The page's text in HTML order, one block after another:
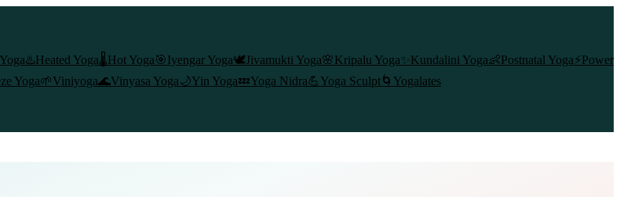
♨️Heated Yoga🌡️Hot Yoga🎯Iyengar Yoga🕊️Jivamukti Yoga🌸Kripalu Yoga✨ Kundalini Yoga👶Postnatal Yoga⚡Power
Yoga🌱Viniyoga🌊Vinyasa Yoga🌙Yin Yoga💤Yoga Nidra💪Yoga Sculpt🌀 Yogalates